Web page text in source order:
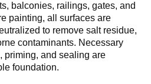
balconies, railings, gates, and
painting, all surfaces are
to remove salt residue,
contaminants. Necessary
priming, and sealing are
foundation.